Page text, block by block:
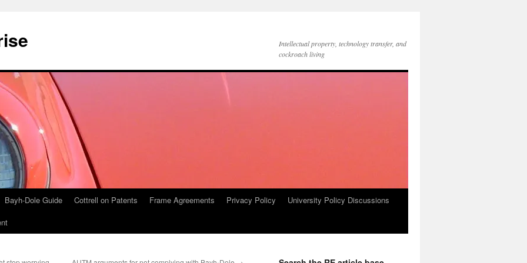
Intellectual property, technology transfer, and
cockroach living
Bayh-Dole Guide Cottrell on Patents Frame Agreements Privacy Policy
University Policy Discussions